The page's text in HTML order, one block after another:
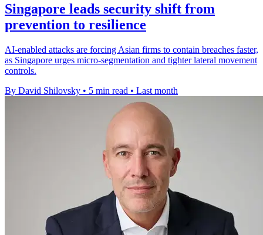
Singapore leads security shift from
prevention to resilience
AI-enabled attacks are forcing Asian firms to contain breaches faster,
as Singapore urges micro-segmentation and tighter lateral movement
controls.
By David Shilovsky • 5 min read • Last month